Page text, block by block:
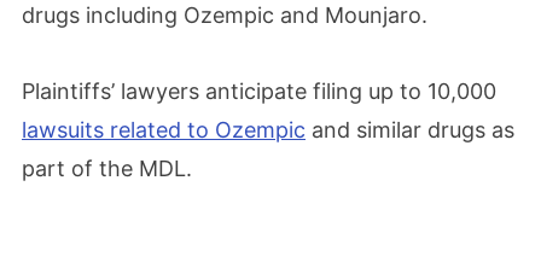
drugs including Ozempic and Mounjaro.
Plaintiffs’ lawyers anticipate filing up to 10,000
lawsuits related to Ozempic and similar drugs as
part of the MDL.